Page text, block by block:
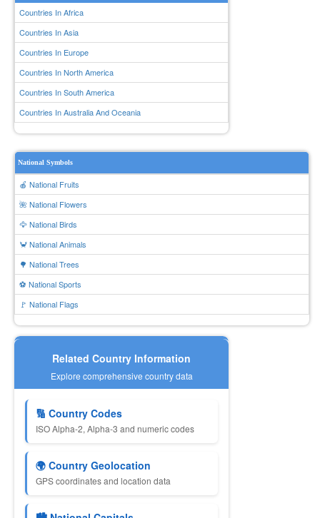
Countries In Africa
Countries In Asia
Countries In Europe
Countries In North America
Countries In South America
Countries In Australia And Oceania
National Symbols
🍎 National Fruits
🌺 National Flowers
🦅 National Birds
🦀 National Animals
🌳 National Trees
⚽ National Sports
🚩 National Flags
Related Country Information
Explore comprehensive country data
🔢 Country Codes
ISO Alpha-2, Alpha-3 and numeric codes
🌍 Country Geolocation
GPS coordinates and location data